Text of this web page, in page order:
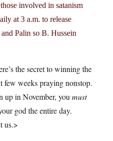
involved in satanism
at 3 a.m. to release
Palin so B. Hussein
the secret to winning the
few weeks praying nonstop.
up in November, you must
god the entire day.
us.>